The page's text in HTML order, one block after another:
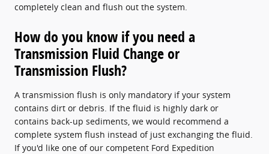
completely clean and flush out the system.
How do you know if you need a
Transmission Fluid Change or
Transmission Flush?
A transmission flush is only mandatory if your system
contains dirt or debris. If the fluid is highly dark or
contains back-up sediments, we would recommend a
complete system flush instead of just exchanging the fluid.
If you'd like one of our competent Ford Expedition